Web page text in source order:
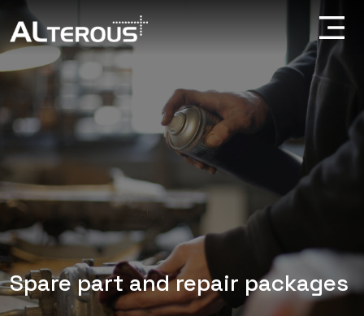
Spare part and repair packages